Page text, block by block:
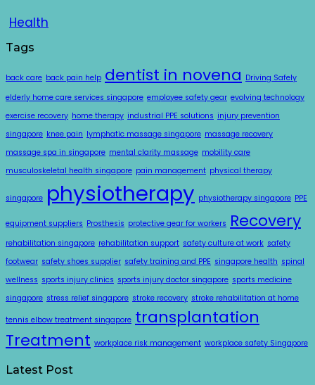
Health
Tags
back care back pain help dentist in novena Driving Safely
elderly home care services singapore employee safety gear evolving technology
exercise recovery home therapy industrial PPE solutions injury prevention
singapore knee pain lymphatic massage singapore massage recovery
massage spa in singapore mental clarity massage mobility care
musculoskeletal health singapore pain management physical therapy
singapore physiotherapy physiotherapy singapore PPE
equipment suppliers Prosthesis protective gear for workers Recovery
rehabilitation singapore rehabilitation support safety culture at work safety
footwear safety shoes supplier safety training and PPE singapore health spinal
wellness sports injury clinics sports injury doctor singapore sports medicine
singapore stress relief singapore stroke recovery stroke rehabilitation at home
tennis elbow treatment singapore transplantation
Treatment workplace risk management workplace safety Singapore
Latest Post